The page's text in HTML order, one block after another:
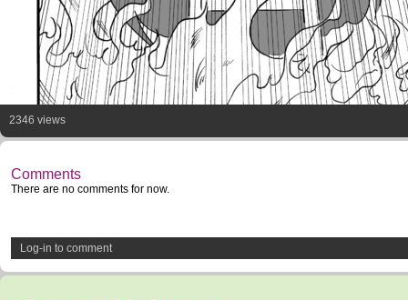
2346 views
Comments
There are no comments for now.
Log-in to comment